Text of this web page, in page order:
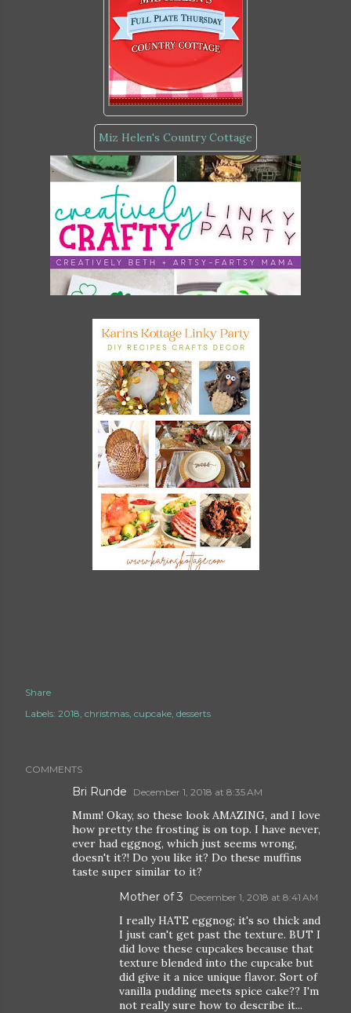
Miz Helen's Country Cottage
Share
Labels: 2018 christmas cupcake desserts
COMMENTS
Bri Runde December 1, 2018 at 8:35 AM
Mmm! Okay, so these look AMAZING, and I love
how pretty the frosting is on top. I have never,
ever had eggnog, which just seems wrong,
doesn't it?! Do you like it? Do these muffins
taste super similar to it?
Mother of 3 December 1, 2018 at 8:41 AM
I really HATE eggnog; it's so thick and
I just can't get past the texture. BUT I
did love these cupcakes because that
texture blended into the cupcake but
did give it a nice unique flavor. Sort of
vanilla pudding meets spice cake?? I'm
not really sure how to describe it...